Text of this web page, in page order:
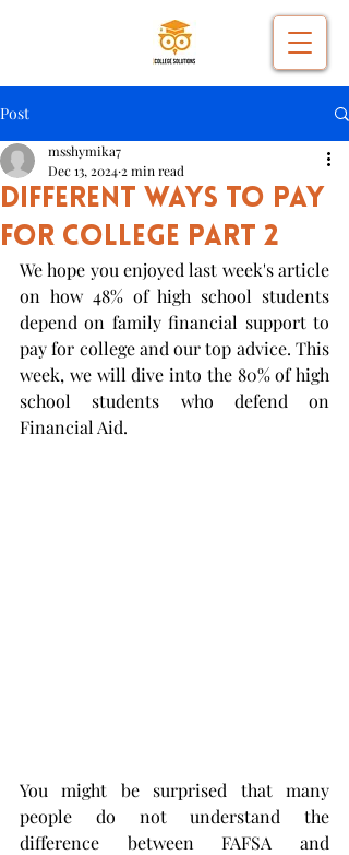
Post
Different Ways to Pay
for College Part 2
msshymika7
Dec 13, 2024 2 min read
We hope you enjoyed last week's article
on how 48% of high school students
depend on family financial support to
pay for college and our top advice. This
week, we will dive into the 80% of high
school students who defend on
Financial Aid.
You might be surprised that many
people do not understand the
difference between FAFSA and